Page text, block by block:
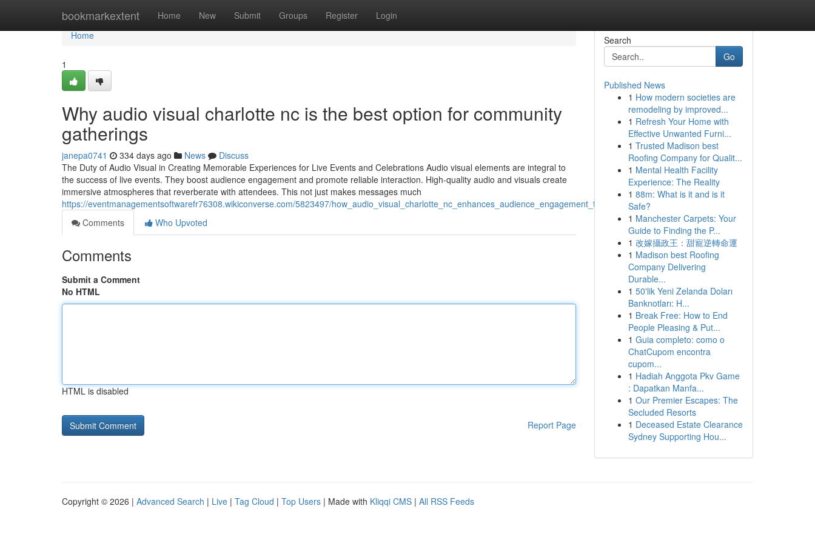
bookmarkextent Home New Submit Groups Register Login
Home
Home
1
Why audio visual charlotte nc is the best option for community
gatherings
janepa0741 334 days ago News
Discuss
The Duty of Audio Visual in Creating Memorable Experiences for Live Events and Celebrations Audio visual elements are integral to
the success of live events. They boost audience engagement and promote reliable interaction. High-quality audio and visuals create
immersive atmospheres that reverberate with attendees. This not just makes messages much
https://eventmanagementsoftwarefr76308.wikiconverse.com/5823497/how_audio_visual_charlotte_nc_enhances_audience_engagement_through_innovative_solutions
Comments
Who Upvoted
Comments
Submit a Comment
No HTML
HTML is disabled
Report Page
Search
Go
Published News
1 How modern societies are
remodeling by improved...
1 Refresh Your Home with
Effective Unwanted Furni...
1 Trusted Madison best
Roofing Company for Qualit...
1 Mental Health Facility
Experience: The Reality
1 88m: What is it and is it
Safe?
1 Manchester Carpets: Your
Guide to Finding the P...
1 改嫁攝政王：甜寵逆轉命運
1 Madison best Roofing
Company Delivering
Durable...
1 50'lik Yeni Zelanda Doları
Banknotları: H...
1 Break Free: How to End
People Pleasing & Put...
1 Guia completo: como o
ChatCupom encontra
cupom...
1 Hadiah Anggota Pkv Game
: Dapatkan Manfa...
1 Our Premier Escapes: The
Secluded Resorts
1 Deceased Estate Clearance
Sydney Supporting Hou...
Copyright © 2026 | Advanced Search | Live | Tag Cloud | Top Users | Made with Kliqqi CMS | All RSS Feeds